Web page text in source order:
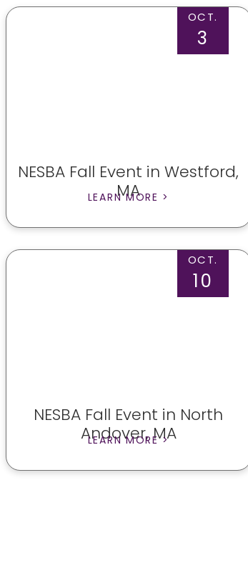
OCT.
3
NESBA Fall Event in Westford,
MA
LEARN MORE >
OCT.
10
NESBA Fall Event in North
Andover, MA
LEARN MORE >